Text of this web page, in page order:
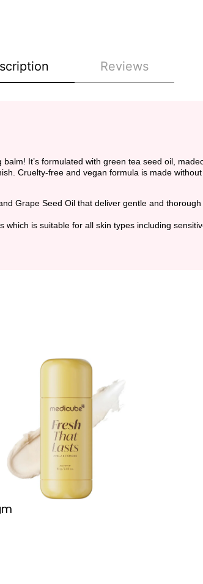
Reviews
It’s formulated with green tea seed oil,
Cruelty-free and vegan formula is made
Grape Seed Oil that deliver gentle and
is suitable for all skin types including